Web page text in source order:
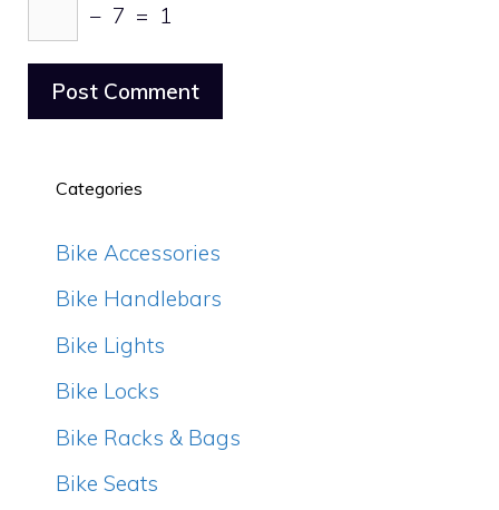
− 7 = 1
Categories
Bike Accessories
Bike Handlebars
Bike Lights
Bike Locks
Bike Racks & Bags
Bike Seats